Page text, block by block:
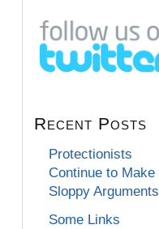
Recent Posts
Protectionists
Continue to Make
Sloppy Arguments
Some Links